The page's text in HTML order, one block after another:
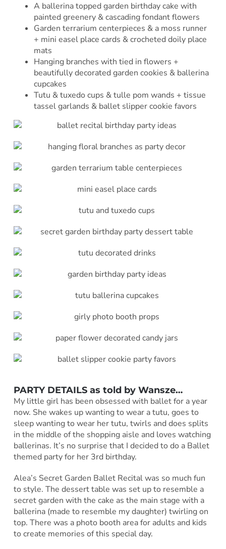
A ballerina topped garden birthday cake with
painted greenery & cascading fondant flowers
Garden terrarium centerpieces & a moss runner
+ mini easel place cards & crocheted doily place
mats
Hanging branches with tied in flowers +
beautifully decorated garden cookies & ballerina
cupcakes
Tutu & tuxedo cups & tulle pom wands + tissue
tassel garlands & ballet slipper cookie favors
PARTY DETAILS as told by Wansze…
My little girl has been obsessed with ballet for a year
now. She wakes up wanting to wear a tutu, goes to
sleep wanting to wear her tutu, twirls and does splits
in the middle of the shopping aisle and loves watching
ballerinas. It’s no surprise that I decided to do a Ballet
themed party for her 3rd birthday.
Alea’s Secret Garden Ballet Recital was so much fun
to style. The dessert table was set up to resemble a
secret garden with the cake as the main stage with a
ballerina (made to resemble my daughter) twirling on
top. There was a photo booth area for adults and kids
to create memories of this special day.